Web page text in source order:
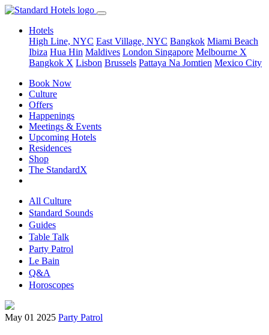
Hotels
High Line, NYC East Village, NYC Bangkok Miami Beach
Ibiza Hua Hin Maldives London Singapore Melbourne X
Bangkok X Lisbon Brussels Pattaya Na Jomtien Mexico City
Book Now
Culture
Offers
Happenings
Meetings & Events
Upcoming Hotels
Residences
Shop
The StandardX
All Culture
Standard Sounds
Guides
Table Talk
Party Patrol
Le Bain
Q&A
Horoscopes
May 01 2025 Party Patrol